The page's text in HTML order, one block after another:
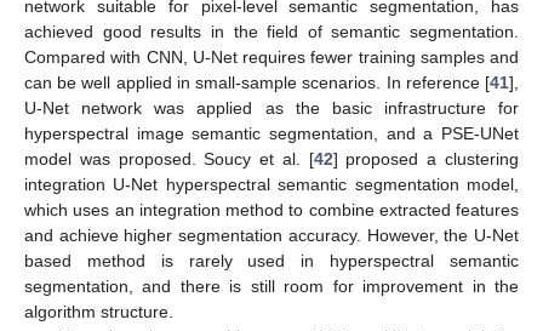
network suitable for pixel-level semantic segmentation, has
achieved good results in the field of semantic segmentation.
Compared with CNN, U-Net requires fewer training samples and
can be well applied in small-sample scenarios. In reference [41],
U-Net network was applied as the basic infrastructure for
hyperspectral image semantic segmentation, and a PSE-UNet
model was proposed. Soucy et al. [42] proposed a clustering
integration U-Net hyperspectral semantic segmentation model,
which uses an integration method to combine extracted features
and achieve higher segmentation accuracy. However, the U-Net
based method is rarely used in hyperspectral semantic
segmentation, and there is still room for improvement in the
algorithm structure.